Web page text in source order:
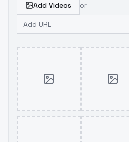
Add Videos or